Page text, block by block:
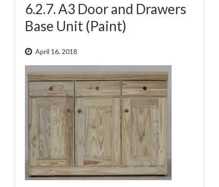
6.2.7. A3 Door and Drawers
Base Unit (Paint)
April 16, 2018